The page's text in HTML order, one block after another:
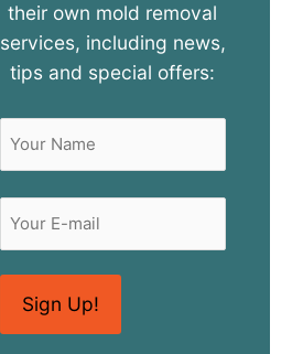
their own mold removal
services, including news,
tips and special offers: